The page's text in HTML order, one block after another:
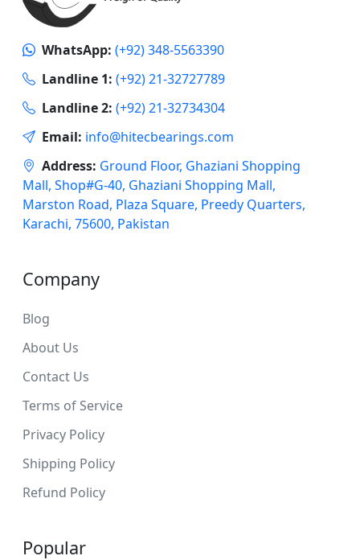
WhatsApp: (+92) 348-5563390
Landline 1: (+92) 21-32727789
Landline 2: (+92) 21-32734304
Email: info@hitecbearings.com
Address: Ground Floor, Ghaziani Shopping
Mall, Shop#G-40, Ghaziani Shopping Mall,
Marston Road, Plaza Square, Preedy Quarters,
Karachi, 75600, Pakistan
Company
Blog
About Us
Contact Us
Terms of Service
Privacy Policy
Shipping Policy
Refund Policy
Popular